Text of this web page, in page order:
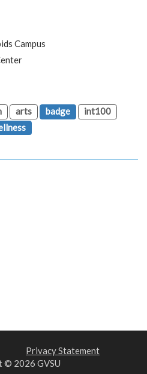
Campus
arts badge
int100
Privacy Statement
© 2026 GVSU